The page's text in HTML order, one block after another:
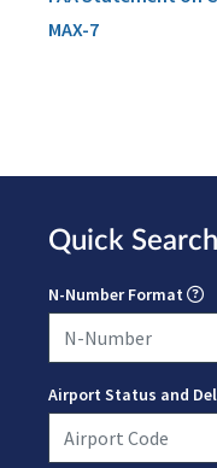
MAX-7
Quick Search
N-Number Format
Airport Status and